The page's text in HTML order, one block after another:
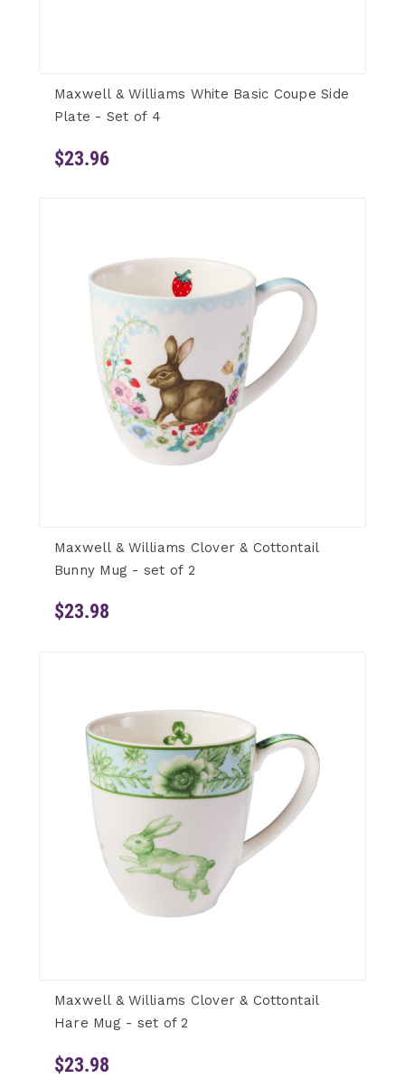
Maxwell & Williams White Basic Coupe Side
Plate - Set of 4
$23.96
Maxwell & Williams Clover & Cottontail
Bunny Mug - set of 2
$23.98
Maxwell & Williams Clover & Cottontail
Hare Mug - set of 2
$23.98